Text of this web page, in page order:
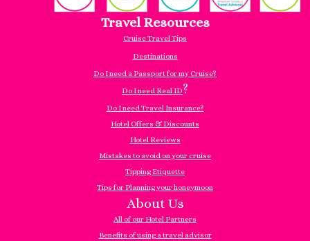
Travel Resources
Cruise Travel Tips
Destinations
Do I need a Passport for my Cruise?
Do I need Real ID?
Do I need Travel Insurance?
Hotel Offers & Discounts
Hotel Reviews
Mistakes to avoid on your cruise
Tipping Etiquette
Tips for Planning your honeymoon
About Us
All of our Hotel Partners
Benefits of using a travel advisor